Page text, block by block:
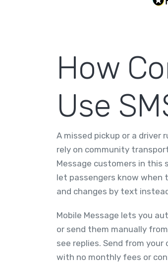
How
Use
A missed pickup or a driver
rely on community
Message customers in this
let passengers know when
and changes by text
Mobile Message lets you
or send them manually
see replies. Send from your
with no monthly fees or